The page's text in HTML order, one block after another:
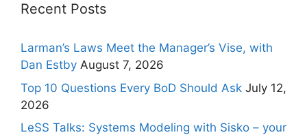
Recent Posts
Larman’s Laws Meet the Manager’s Vise, with
Dan Estby August 7, 2026
Top 10 Questions Every BoD Should Ask July 12,
2026
LeSS Talks: Systems Modeling with Sisko – your